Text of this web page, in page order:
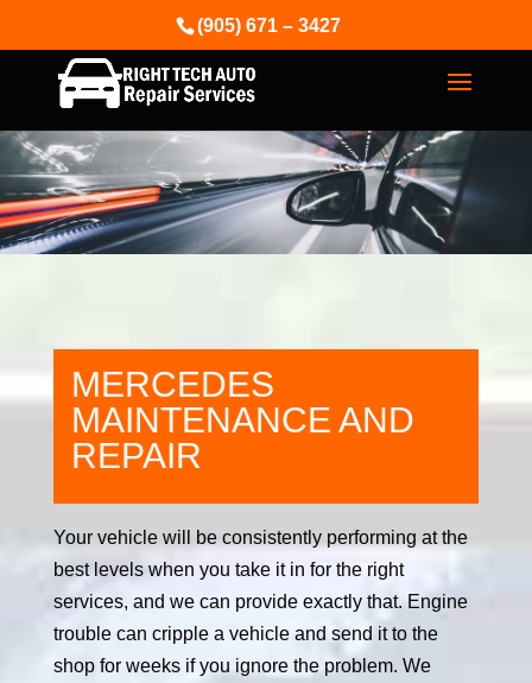
(905) 671 – 3427
MERCEDES
MAINTENANCE AND
REPAIR
Your vehicle will be consistently performing at the
best levels when you take it in for the right
services, and we can provide exactly that. Engine
trouble can cripple a vehicle and send it to the
shop for weeks if you ignore the problem. We